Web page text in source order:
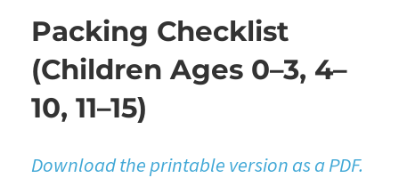
Packing Checklist
(Children Ages 0–3, 4–
10, 11–15)
Download the printable version as a PDF.